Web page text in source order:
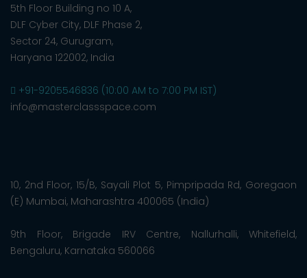
5th Floor Building no 10 A,
DLF Cyber City, DLF Phase 2,
Sector 24, Gurugram,
Haryana 122002, India
+91-9205546836 (10:00 AM to 7:00 PM IST)
info@masterclassspace.com
10, 2nd Floor, 15/B, Sayali Plot 5, Pimpripada Rd, Goregaon
(E) Mumbai, Maharashtra 400065 (India)
9th Floor, Brigade IRV Centre, Nallurhalli, Whitefield,
Bengaluru, Karnataka 560066